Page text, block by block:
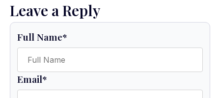
Leave a Reply
Full Name*
Email*